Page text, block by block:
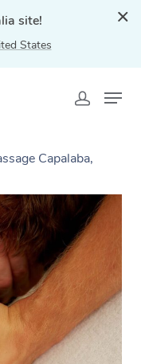
site!
States
Capalaba,